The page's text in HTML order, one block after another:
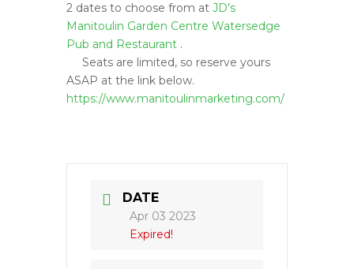
2 dates to choose from at JD’s
Manitoulin Garden Centre Watersedge
Pub and Restaurant .
Seats are limited, so reserve yours
ASAP at the link below.
https://www.manitoulinmarketing.com/
DATE
Apr 03 2023
Expired!